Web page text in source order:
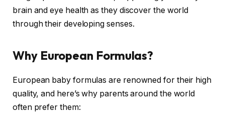
brain and eye health as they discover the world
through their developing senses.
Why European Formulas?
European baby formulas are renowned for their high
quality, and here’s why parents around the world
often prefer them: